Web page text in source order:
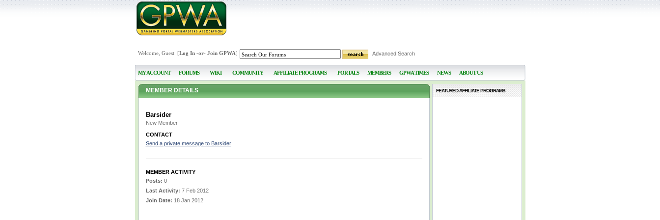
Welcome, Guest [Log In-or- Join GPWA] Advanced Search
MY ACCOUNT FORUMS WIKI COMMUNITY AFFILIATE PROGRAMS PORTALS MEMBERS GPWA TIMES NEWS ABOUT US
MEMBER DETAILS
Barsider
New Member
CONTACT
Send a private message to Barsider
MEMBER ACTIVITY
Posts: 0
Last Activity: 7 Feb 2012
Join Date: 18 Jan 2012
FEATURED AFFILIATE PROGRAMS